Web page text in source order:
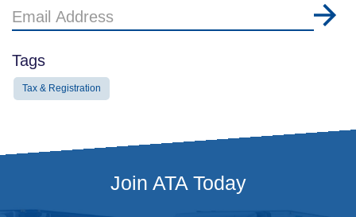
Email
Address
Tags
Tax & Registration
Join ATA Today